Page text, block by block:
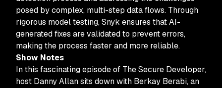
posed by complex, multi-step data flows. Through
rigorous model testing, Snyk ensures that AI-
generated fixes are validated to prevent errors,
making the process faster and more reliable.
Show Notes
In this fascinating episode of The Secure Developer,
host Danny Allan sits down with Berkay Berabi, an